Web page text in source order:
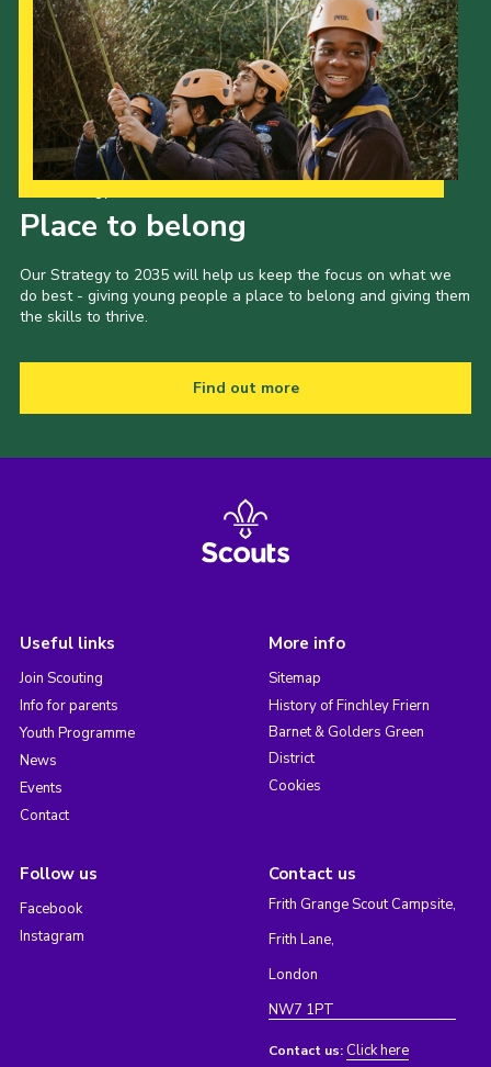
Place to belong
Our Strategy to 2035 will help us keep the focus on what we
do best - giving young people a place to belong and giving them
the skills to thrive.
Find out more
Useful links
Join Scouting
Info for parents
Youth Programme
News
Events
Contact
More info
Sitemap
History of Finchley Friern
Barnet & Golders Green
District
Cookies
Follow us
Facebook
Instagram
Contact us
Frith Grange Scout Campsite,
Frith Lane,
London
NW7 1PT
Contact us: Click here